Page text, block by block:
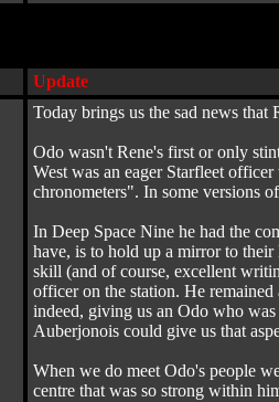
Update
Today brings us the sad news that
Odo wasn't Rene's first or only
West was an eager Starfleet
chronometers". In some versions
In Deep Space Nine he had the
have, is to hold up a mirror to their
skill (and of course, excellent
officer on the station. He
indeed, giving us an Odo who
Auberjonois could give us that
When we do meet Odo's people
centre that was so strong within